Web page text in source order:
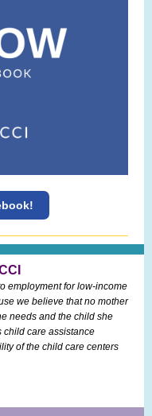
employment for low-income
we believe that no mother
needs and the child she
child care assistance
of the child care centers